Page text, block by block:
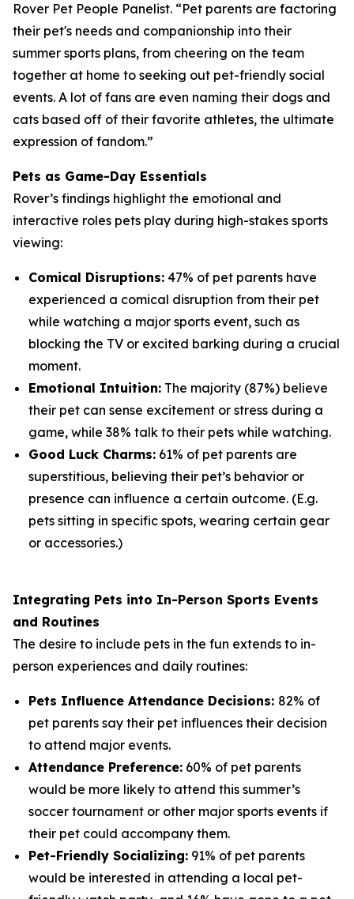
Rover Pet People Panelist. “Pet parents are factoring
their pet's needs and companionship into their
summer sports plans, from cheering on the team
together at home to seeking out pet-friendly social
events. A lot of fans are even naming their dogs and
cats based off of their favorite athletes, the ultimate
expression of fandom.”
Pets as Game-Day Essentials
Rover’s findings highlight the emotional and
interactive roles pets play during high-stakes sports
viewing:
Comical Disruptions: 47% of pet parents have
experienced a comical disruption from their pet
while watching a major sports event, such as
blocking the TV or excited barking during a crucial
moment.
Emotional Intuition: The majority (87%) believe
their pet can sense excitement or stress during a
game, while 38% talk to their pets while watching.
Good Luck Charms: 61% of pet parents are
superstitious, believing their pet’s behavior or
presence can influence a certain outcome. (E.g.
pets sitting in specific spots, wearing certain gear
or accessories.)
Integrating Pets into In-Person Sports Events
and Routines
The desire to include pets in the fun extends to in-
person experiences and daily routines:
Pets Influence Attendance Decisions: 82% of
pet parents say their pet influences their decision
to attend major events.
Attendance Preference: 60% of pet parents
would be more likely to attend this summer’s
soccer tournament or other major sports events if
their pet could accompany them.
Pet-Friendly Socializing: 91% of pet parents
would be interested in attending a local pet-